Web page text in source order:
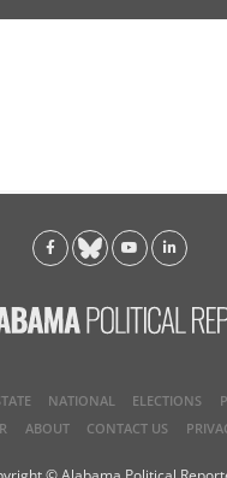
NATIONAL ELECTIONS
ABOUT CONTACT US